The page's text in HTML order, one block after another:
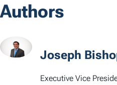
c
a
t
Authors
Joseph
Executive Vice